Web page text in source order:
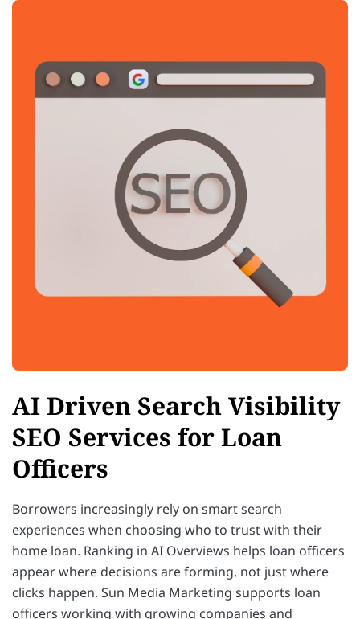
AI Driven Search Visibility
SEO Services for Loan
Officers
Borrowers increasingly rely on smart search
experiences when choosing who to trust with their
home loan. Ranking in AI Overviews helps loan officers
appear where decisions are forming, not just where
clicks happen. Sun Media Marketing supports loan
officers working with growing companies and